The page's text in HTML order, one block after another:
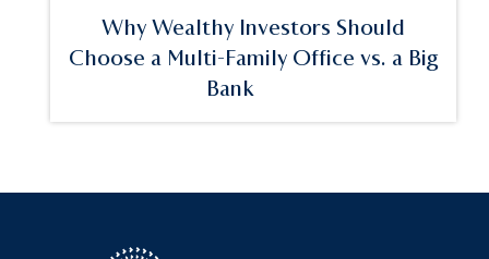
Why Wealthy Investors Should
Choose a Multi-Family Office vs. a Big
Bank